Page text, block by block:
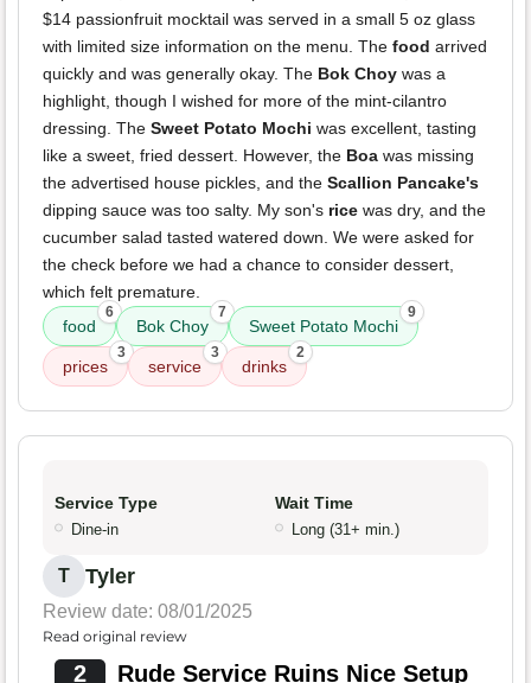
$14 passionfruit mocktail was served in a small 5 oz glass
with limited size information on the menu. The food arrived
quickly and was generally okay. The Bok Choy was a
highlight, though I wished for more of the mint-cilantro
dressing. The Sweet Potato Mochi was excellent, tasting
like a sweet, fried dessert. However, the Boa was missing
the advertised house pickles, and the Scallion Pancake's
dipping sauce was too salty. My son's rice was dry, and the
cucumber salad tasted watered down. We were asked for
the check before we had a chance to consider dessert,
which felt premature.
food
6
Bok Choy
7
Sweet Potato Mochi
9
prices
3
service
3
drinks
2
Service Type
Dine-in
Wait Time
Long (31+ min.)
T Tyler
Review date: 08/01/2025
Read original review
2 Rude Service Ruins Nice Setup